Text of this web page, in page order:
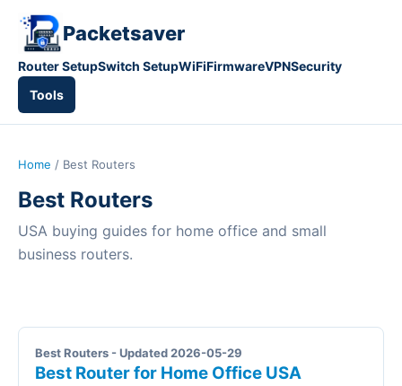
Packetsaver
Router SetupSwitch SetupWiFiFirmwareVPNSecurity
Tools
Home / Best Routers
Best Routers
USA buying guides for home office and small
business routers.
Best Routers - Updated 2026-05-29
Best Router for Home Office USA